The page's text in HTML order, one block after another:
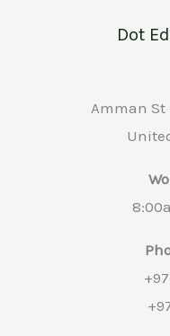
Dot
Amman St